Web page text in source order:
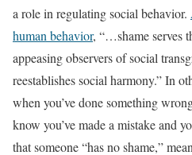
a role in regulating social behavior.
human behavior, “…shame serves
appeasing observers of social
reestablishes social harmony.” In
when you’ve done something
know you’ve made a mistake and
that someone “has no shame,”